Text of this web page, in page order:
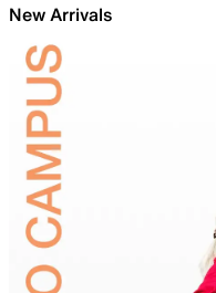
New Arrivals